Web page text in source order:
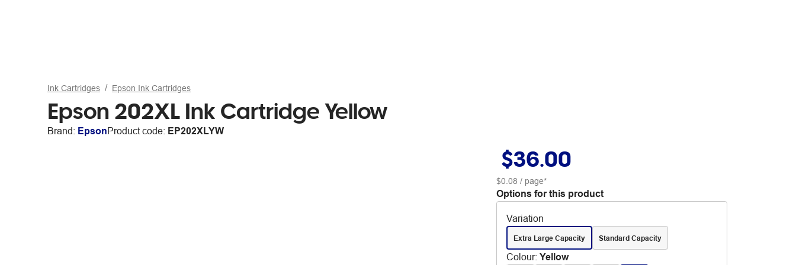
Ink Cartridges Epson Ink Cartridges
Epson 202XL Ink Cartridge Yellow
Brand: EpsonProduct code: EP202XLYW
$36.00
$0.08 / page*
Options for this product
Variation
Extra Large Capacity Standard Capacity
Colour: Yellow